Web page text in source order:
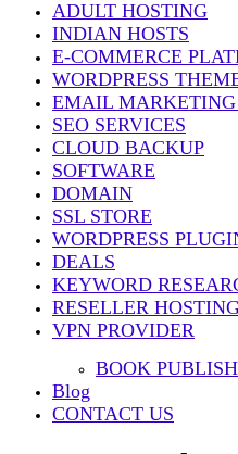
ADULT HOSTING
INDIAN HOSTS
E-COMMERCE
WORDPRESS
EMAIL MARKETING
SEO SERVICES
CLOUD BACKUP
SOFTWARE
DOMAIN
SSL STORE
WORDPRESS
DEALS
KEYWORD
RESELLER
VPN PROVIDER
BOOK
Blog
CONTACT US